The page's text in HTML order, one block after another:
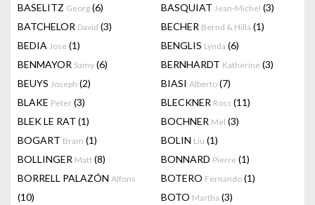
BASELITZ Georg (6) BASQUIAT Jean-Michel (3)
BATCHELOR David (3) BECHER Bernd & Hilla (1)
BEDIA Jose (1) BENGLIS Lynda (6)
BENMAYOR Samy (6) BERNHARDT Katherine (3)
BEUYS Joseph (2) BIASI Alberto (7)
BLAKE Peter (3) BLECKNER Ross (11)
BLEK LE RAT (1) BOCHNER Mel (3)
BOGART Bram (1) BOLIN Liu (1)
BOLLINGER Matt (8) BONNARD Pierre (1)
BORRELL PALAZÓN Alfons
(10)
BOTERO Fernando (1)
BOTO Martha (3)